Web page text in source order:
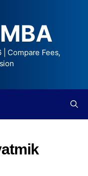
Compare Fees,